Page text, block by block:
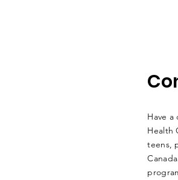
Have
Health
teens,